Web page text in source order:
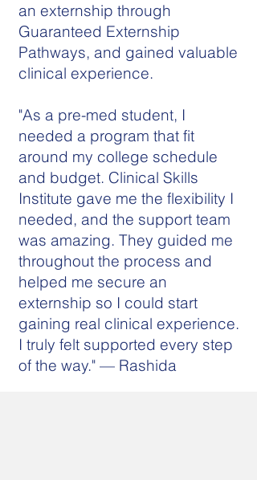
an externship through
Guaranteed Externship
Pathways, and gained valuable
clinical experience.
"As a pre-med student, I
needed a program that fit
around my college schedule
and budget. Clinical Skills
Institute gave me the flexibility I
needed, and the support team
was amazing. They guided me
throughout the process and
helped me secure an
externship so I could start
gaining real clinical experience.
I truly felt supported every step
of the way." — Rashida